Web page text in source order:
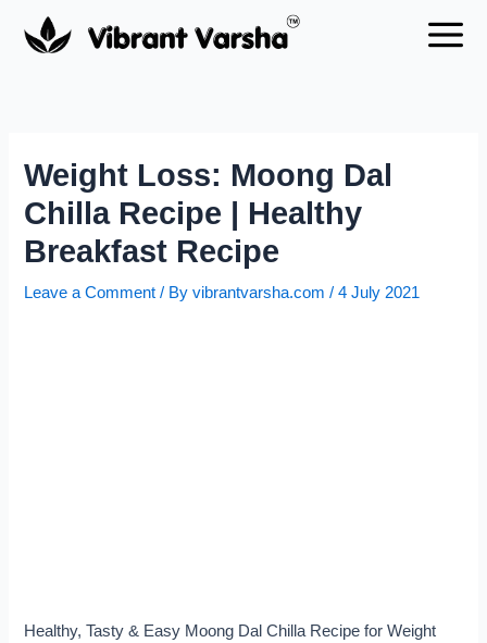
Weight Loss: Moong Dal
Chilla Recipe | Healthy
Breakfast Recipe
Leave a Comment / Byvibrantvarsha.com/4 July 2021
Healthy, Tasty & Easy Moong Dal Chilla Recipe for Weight